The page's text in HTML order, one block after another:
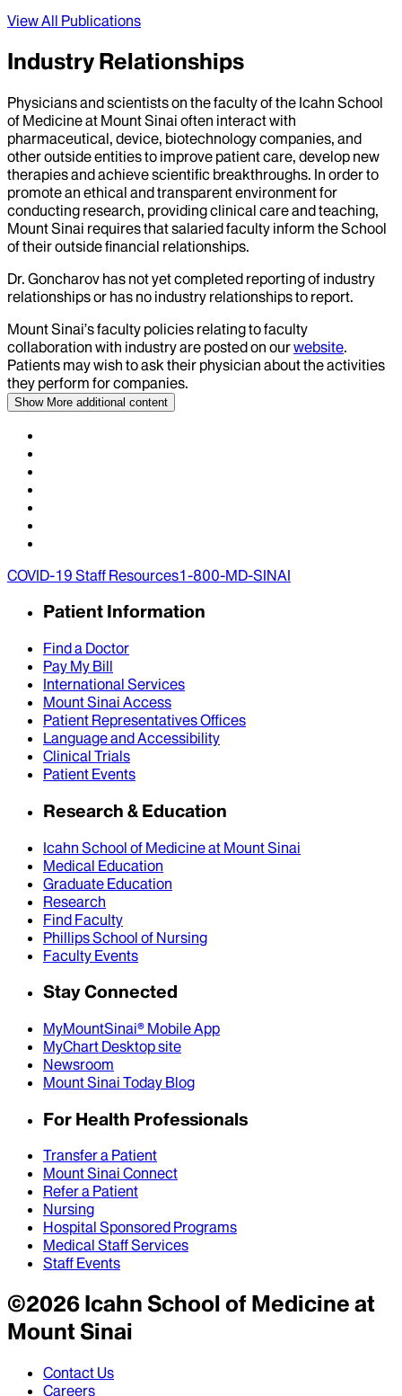
View All Publications
Industry Relationships
Physicians and scientists on the faculty of the Icahn School
of Medicine at Mount Sinai often interact with
pharmaceutical, device, biotechnology companies, and
other outside entities to improve patient care, develop new
therapies and achieve scientific breakthroughs. In order to
promote an ethical and transparent environment for
conducting research, providing clinical care and teaching,
Mount Sinai requires that salaried faculty inform the School
of their outside financial relationships.
Dr. Goncharov has not yet completed reporting of industry
relationships or has no industry relationships to report.
Mount Sinai’s faculty policies relating to faculty
collaboration with industry are posted on ourwebsite.
Patients may wish to ask their physician about the activities
they perform for companies.
Show More additional content
COVID-19 Staff Resources1-800-MD-SINAI
Patient Information
Find a Doctor
Pay My Bill
International Services
Mount Sinai Access
Patient Representatives Offices
Language and Accessibility
Clinical Trials
Patient Events
Research & Education
Icahn School of Medicine at Mount Sinai
Medical Education
Graduate Education
Research
Find Faculty
Phillips School of Nursing
Faculty Events
Stay Connected
MyMountSinai® Mobile App
MyChart Desktop site
Newsroom
Mount Sinai Today Blog
For Health Professionals
Transfer a Patient
Mount Sinai Connect
Refer a Patient
Nursing
Hospital Sponsored Programs
Medical Staff Services
Staff Events
©2026Icahn School of Medicine at
Mount Sinai
Contact Us
Careers